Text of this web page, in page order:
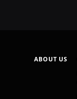
ABOUT US